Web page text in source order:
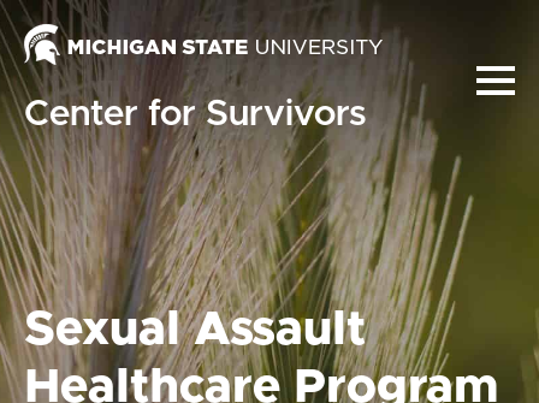
Center for Survivors
Sexual Assault
Healthcare Program